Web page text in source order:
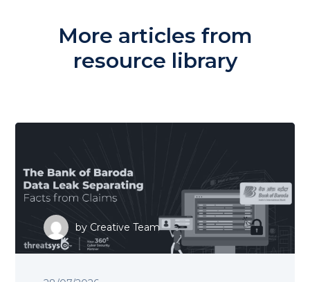
More articles from
resource library
by Creative Team